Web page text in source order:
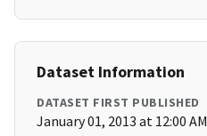
Dataset Information
DATASET FIRST PUBLISHED
January 01, 2013 at 12:00 AM